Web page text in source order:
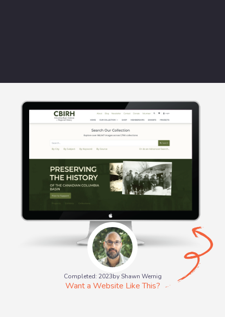
Completed: 2023by Shawn Wernig
Want a Website Like This?